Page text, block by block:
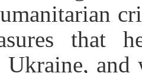
that
and